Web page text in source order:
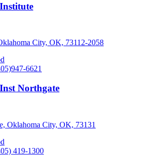
City, OK, 73112-2058
6621
Northgate
Oklahoma City, OK, 73131
419-1300